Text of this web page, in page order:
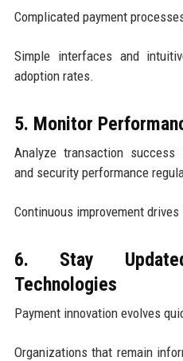
Complicated payment
Simple interfaces and
adoption rates.
5. Monitor
Analyze transaction
and security performance
Continuous improvement
6. Stay
Technologies
Payment innovation evolves
Organizations that remain